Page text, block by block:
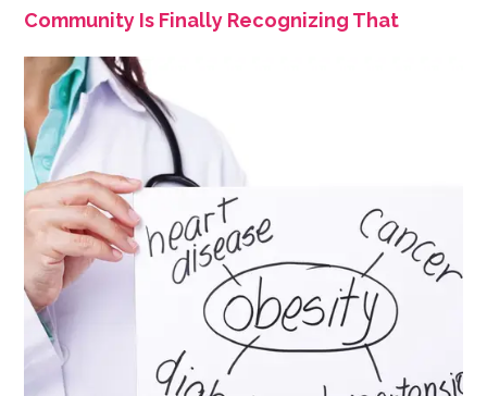
Community Is Finally Recognizing That